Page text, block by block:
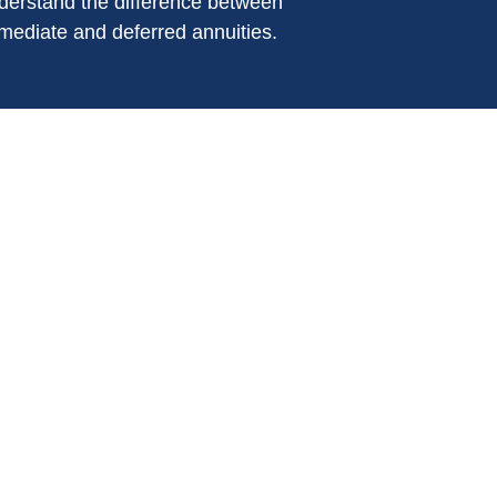
and deferred annuities.